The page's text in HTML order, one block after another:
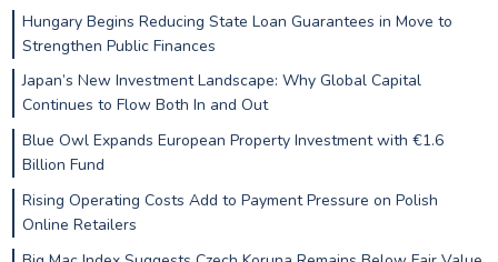
Hungary Begins Reducing State Loan Guarantees in Move to
Strengthen Public Finances
Japan’s New Investment Landscape: Why Global Capital
Continues to Flow Both In and Out
Blue Owl Expands European Property Investment with €1.6
Billion Fund
Rising Operating Costs Add to Payment Pressure on Polish
Online Retailers